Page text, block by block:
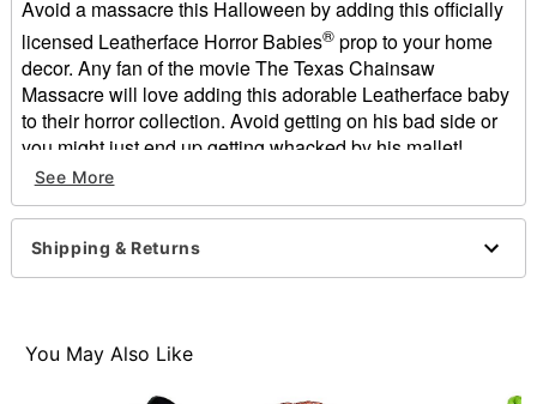
Avoid a massacre this Halloween by adding this officially
licensed Leatherface Horror Babies®prop to your home
decor. Any fan of the movie The Texas Chainsaw
Massacre will love adding this adorable Leatherface baby
to their horror collection. Avoid getting on his bad side or
you might just end up getting whacked by his mallet!
Officially licensed
Dimensions: 14" H x 10.4" W x 9.3" D
Material: Foam filled with latex
Care: Spot clean
Imported
See More
Shipping & Returns
You May Also Like